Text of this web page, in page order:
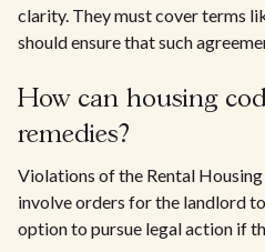
clarity. They must cover terms
should ensure that such
How can housing
remedies?
Violations of the Rental
involve orders for the landlord
option to pursue legal action if